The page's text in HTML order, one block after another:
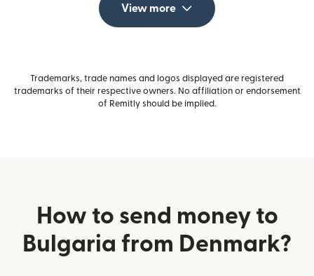
View more
Trademarks, trade names and logos displayed are registered
trademarks of their respective owners. No affiliation or endorsement
of Remitly should be implied.
How to send money to
Bulgaria from Denmark?